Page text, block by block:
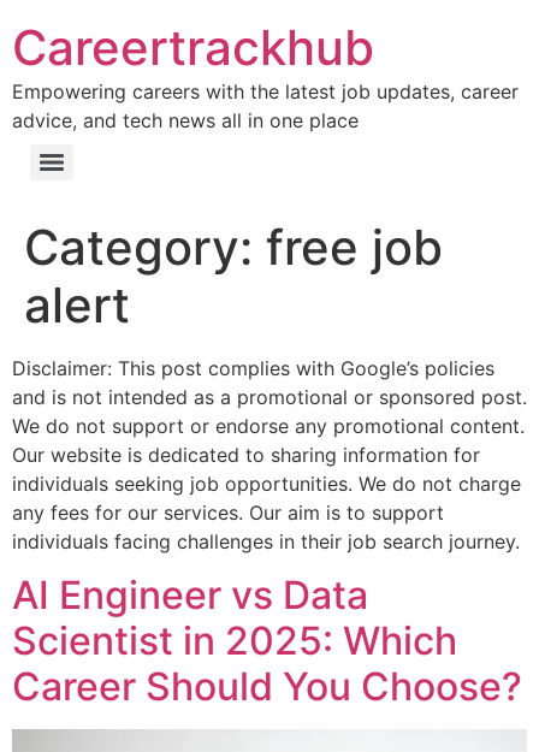
Careertrackhub
Empowering careers with the latest job updates, career
advice, and tech news all in one place
Category: free job
alert
Disclaimer: This post complies with Google’s policies
and is not intended as a promotional or sponsored post.
We do not support or endorse any promotional content.
Our website is dedicated to sharing information for
individuals seeking job opportunities. We do not charge
any fees for our services. Our aim is to support
individuals facing challenges in their job search journey.
AI Engineer vs Data
Scientist in 2025: Which
Career Should You Choose?